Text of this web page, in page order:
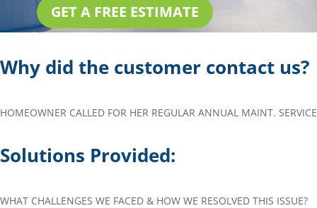
GET A FREE ESTIMATE
Why did the customer contact us?
HOMEOWNER CALLED FOR HER REGULAR ANNUAL MAINT. SERVICE
Solutions Provided:
WHAT CHALLENGES WE FACED & HOW WE RESOLVED THIS ISSUE?